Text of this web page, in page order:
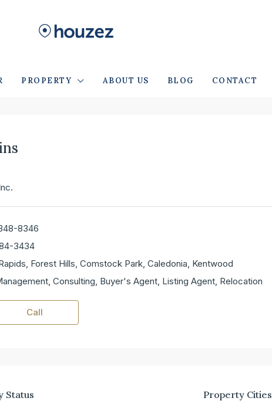
PROPERTY ABOUT US BLOG CONTACT
8346
3434
Forest Hills, Comstock Park, Caledonia, Kentwood
Consulting, Buyer's Agent, Listing Agent, Relocation
Call
Status Property Cities